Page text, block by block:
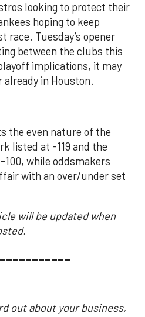
looking to protect their
hoping to keep
race. Tuesday’s opener
between the clubs this
implications, it may
in Houston.
the even nature of the
listed at -119 and the
while oddsmakers
with an over/under set
will be updated when
out about your business,